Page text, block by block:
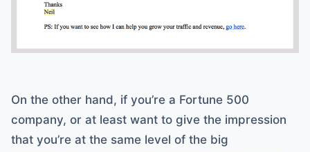
On the other hand, if you’re a Fortune 500
company, or at least want to give the impression
that you’re at the same level of the big